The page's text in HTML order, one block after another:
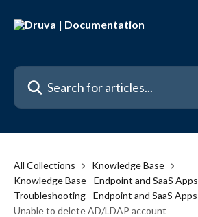
Search for articles...
All Collections
Knowledge Base
Knowledge Base - Endpoint and SaaS Apps
Troubleshooting - Endpoint and SaaS Apps
Unable to delete AD/LDAP account